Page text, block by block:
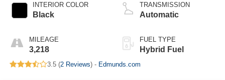
INTERIOR COLOR
Black
MILEAGE
3,218
TRANSMISSION
Automatic
FUEL TYPE
Hybrid Fuel
3.5 (2 Reviews) - Edmunds.com